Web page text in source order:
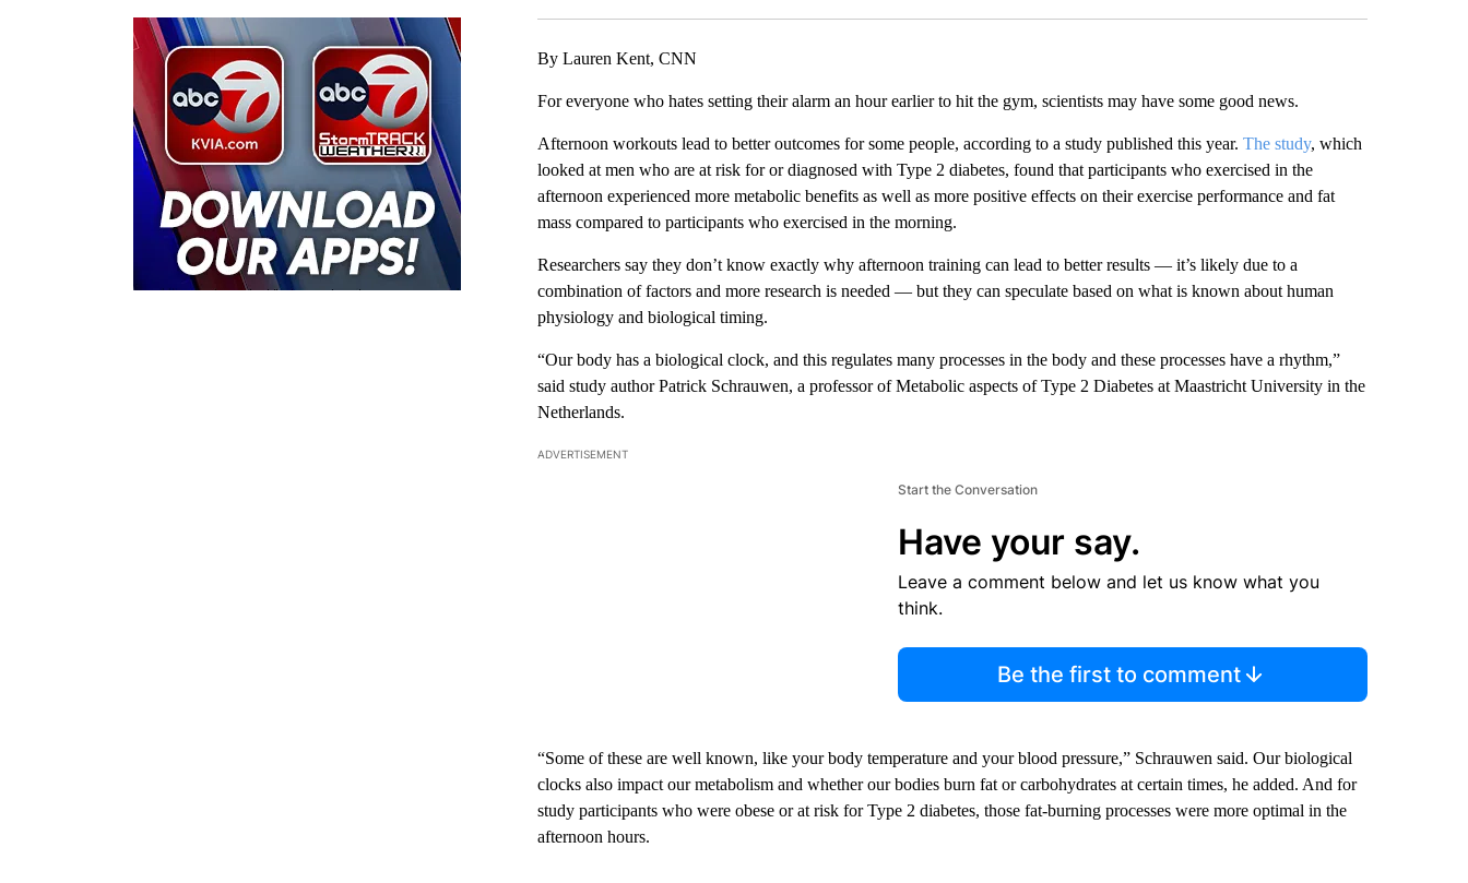
By Lauren Kent, CNN
For everyone who hates setting their alarm an hour earlier to hit the gym, scientists may have some good news.
Afternoon workouts lead to better outcomes for some people, according to a study published this year. The study, which
looked at men who are at risk for or diagnosed with Type 2 diabetes, found that participants who exercised in the
afternoon experienced more metabolic benefits as well as more positive effects on their exercise performance and fat
mass compared to participants who exercised in the morning.
Researchers say they don’t know exactly why afternoon training can lead to better results — it’s likely due to a
combination of factors and more research is needed — but they can speculate based on what is known about human
physiology and biological timing.
“Our body has a biological clock, and this regulates many processes in the body and these processes have a rhythm,”
said study author Patrick Schrauwen, a professor of Metabolic aspects of Type 2 Diabetes at Maastricht University in the
Netherlands.
ADVERTISEMENT
Start the Conversation
Have your say.
Leave a comment below and let us know what you
think.
Be the first to comment
“Some of these are well known, like your body temperature and your blood pressure,” Schrauwen said. Our biological
clocks also impact our metabolism and whether our bodies burn fat or carbohydrates at certain times, he added. And for
study participants who were obese or at risk for Type 2 diabetes, those fat-burning processes were more optimal in the
afternoon hours.